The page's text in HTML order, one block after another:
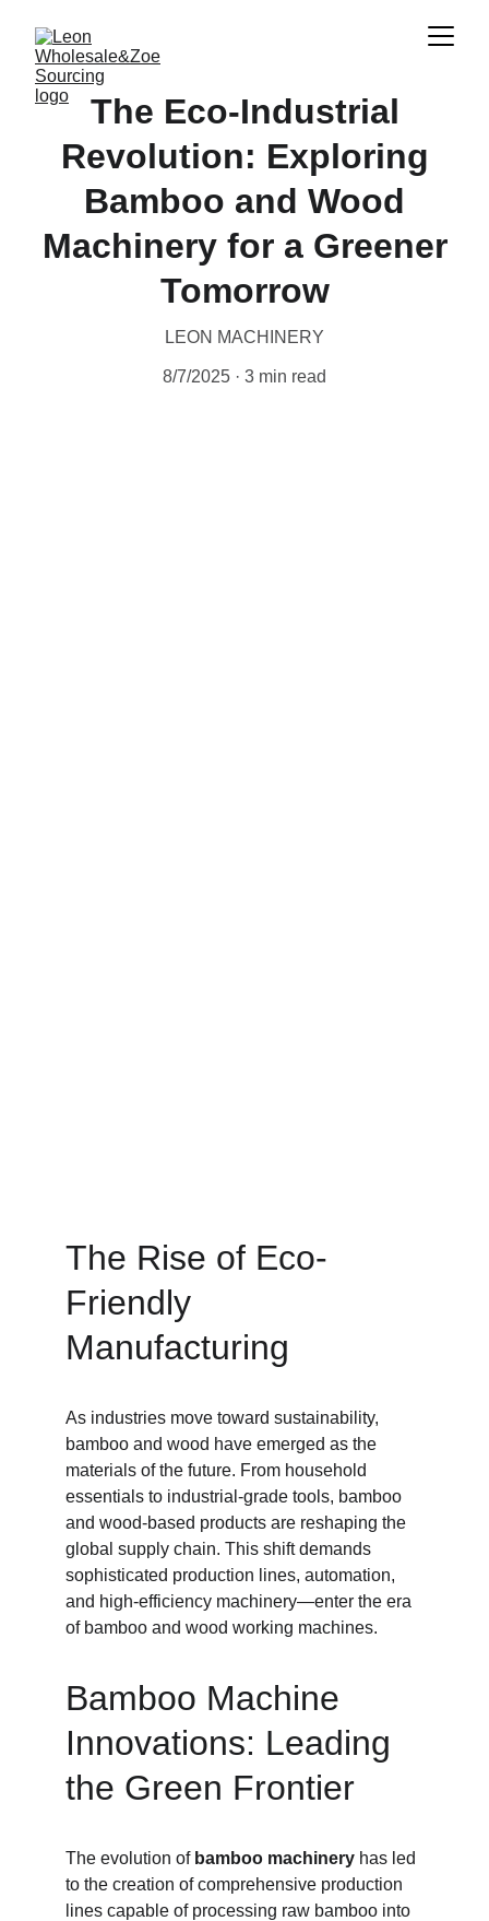
The Eco-Industrial
Revolution: Exploring
Bamboo and Wood
Machinery for a Greener
Tomorrow
LEON MACHINERY
8/7/2025 3 min read
The Rise of Eco-
Friendly
Manufacturing
As industries move toward sustainability,
bamboo and wood have emerged as the
materials of the future. From household
essentials to industrial-grade tools, bamboo
and wood-based products are reshaping the
global supply chain. This shift demands
sophisticated production lines, automation,
and high-efficiency machinery—enter the era
of bamboo and wood working machines.
Bamboo Machine
Innovations: Leading
the Green Frontier
The evolution of bamboo machinery has led
to the creation of comprehensive production
lines capable of processing raw bamboo into